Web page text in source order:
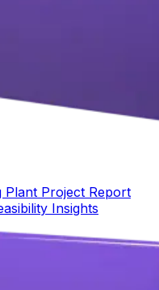
Plant Project Report
Insights